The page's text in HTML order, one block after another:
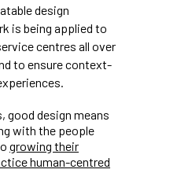
design
is being applied to
centres all over
to ensure context-
good design means
with the people
growing their
human-centred